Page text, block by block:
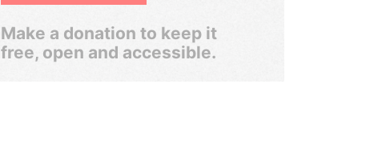
Make a donation to keep it
free, open and accessible.